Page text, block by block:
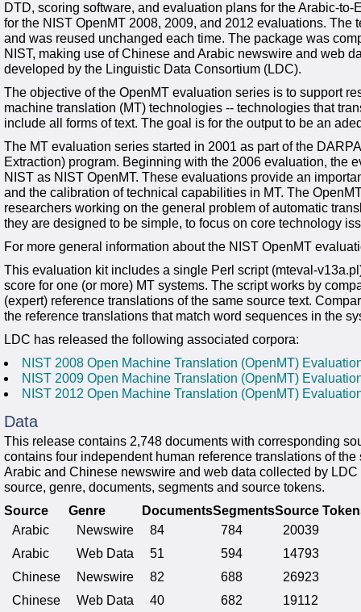
DTD, scoring software, and evaluation plans for the Arabic-
for the NIST OpenMT 2008, 2009, and 2012 evaluations.
and was reused unchanged each time. The package was
NIST, making use of Chinese and Arabic newswire and web
developed by the Linguistic Data Consortium (LDC).
The objective of the OpenMT evaluation series is to support
machine translation (MT) technologies -- technologies that
include all forms of text. The goal is for the output to be an
The MT evaluation series started in 2001 as part of the
Extraction) program. Beginning with the 2006 evaluation, the
NIST as NIST OpenMT. These evaluations provide an
and the calibration of technical capabilities in MT. The
researchers working on the general problem of automatic
they are designed to be simple, to focus on core technology
For more general information about the NIST OpenMT
This evaluation kit includes a single Perl script (mteval-
score for one (or more) MT systems. The script works by
(expert) reference translations of the same source text.
the reference translations that match word sequences in the
LDC has released the following associated corpora:
NIST 2008 Open Machine Translation (OpenMT)
NIST 2009 Open Machine Translation (OpenMT)
NIST 2012 Open Machine Translation (OpenMT)
Data
This release contains 2,748 documents with corresponding
contains four independent human reference translations of
Arabic and Chinese newswire and web data collected by
source, genre, documents, segments and source tokens.
Source
Genre DocumentsSegmentsSource
Arabic
Newswire 84 784
20039
Arabic
Web Data 51 594
14793
Chinese
Newswire 82 688
26923
Chinese
Web Data 40 682
19112